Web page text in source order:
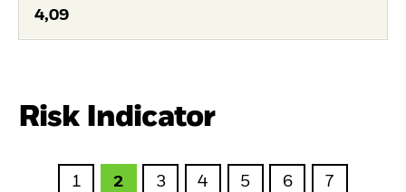
4,09
Risk Indicator
1 2 3 4 5 6 7